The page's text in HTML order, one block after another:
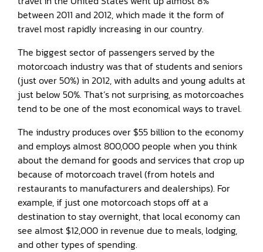
between 2011 and 2012, which made it the form of
travel most rapidly increasing in our country.
The biggest sector of passengers served by the
motorcoach industry was that of students and seniors
(just over 50%) in 2012, with adults and young adults at
just below 50%. That’s not surprising, as motorcoaches
tend to be one of the most economical ways to travel.
The industry produces over $55 billion to the economy
and employs almost 800,000 people when you think
about the demand for goods and services that crop up
because of motorcoach travel (from hotels and
restaurants to manufacturers and dealerships). For
example, if just one motorcoach stops off at a
destination to stay overnight, that local economy can
see almost $12,000 in revenue due to meals, lodging,
and other types of spending.